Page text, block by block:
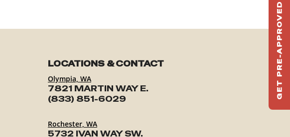
LOCATIONS & CONTACT
Olympia, WA
7821 MARTIN WAY E.
(833) 851-6029
Rochester, WA
5732 IVAN WAY SW.
GET PRE-APPROVED